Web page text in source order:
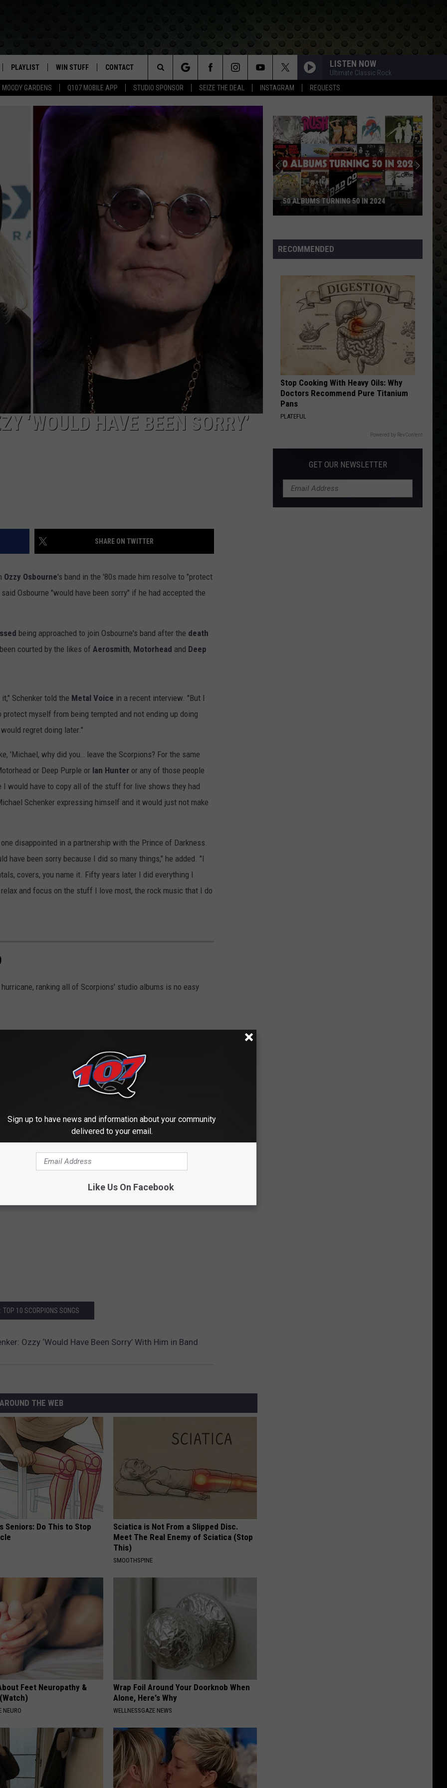
MOODY GARDENS Q107 MOBILE APP STUDIO SPONSOR SEIZE THE DEAL INSTAGRAM REQUESTS
ROCK
PLAYLIST
RECENTLY PLAYED
WIN STUFF
CONTESTS
CONTACT
HELP & CONTACT INFO
LISTEN NOW
Ultimate Classic Rock
Search
The
Site
‘WOULD HAVE BEEN SORRY’
SHARE ON TWITTER
Ozzy Osbourne's band in the '80s made him resolve to "protect
Osbourne "would have been sorry" if he had accepted the
being approached to join Osbourne's band after the death
courted by the likes of Aerosmith, Motorhead and Deep
Schenker told the Metal Voice in a recent interview. "But I
myself from being tempted and not ending up doing
regret doing later."
'Michael, why did you… leave the Scorpions? For the same
or Deep Purple or Ian Hunter or any of those people
I would have to copy all of the stuff for live shows they had
Schenker expressing himself and it would just not make
disappointed in a partnership with the Prince of Darkness.
have been sorry because I did so many things," he added. "I
covers, you name it. Fifty years later I did everything I
and focus on the stuff I love most, the rock music that I do
ranking all of Scorpions' studio albums is no easy
TOP 10 SCORPIONS SONGS
Ozzy ‘Would Have Been Sorry’ With Him in Band
AROUND THE WEB
Seniors: Do This to Stop
Sciatica is Not From a Slipped Disc.
Meet The Real Enemy of Sciatica (Stop
This)
SMOOTHSPINE
Feet Neuropathy &
NEURO
Wrap Foil Around Your Doorknob When
Alone, Here's Why
WELLNESSGAZE NEWS
Turning
50
50 ALBUMS TURNING 50 IN 2024
RECOMMENDED
Stop Cooking With Heavy Oils: Why
Doctors Recommend Pure Titanium
Pans
PLATEFUL
Powered by RevContent
GET OUR NEWSLETTER
Sign up to have news and information about your community
delivered to your email.
Like Us On Facebook